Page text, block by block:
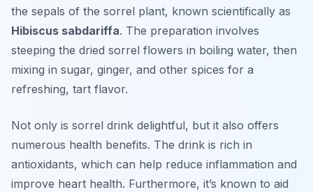
the sepals of the sorrel plant, known scientifically as
Hibiscus sabdariffa. The preparation involves
steeping the dried sorrel flowers in boiling water, then
mixing in sugar, ginger, and other spices for a
refreshing, tart flavor.
Not only is sorrel drink delightful, but it also offers
numerous health benefits. The drink is rich in
antioxidants, which can help reduce inflammation and
improve heart health. Furthermore, it’s known to aid